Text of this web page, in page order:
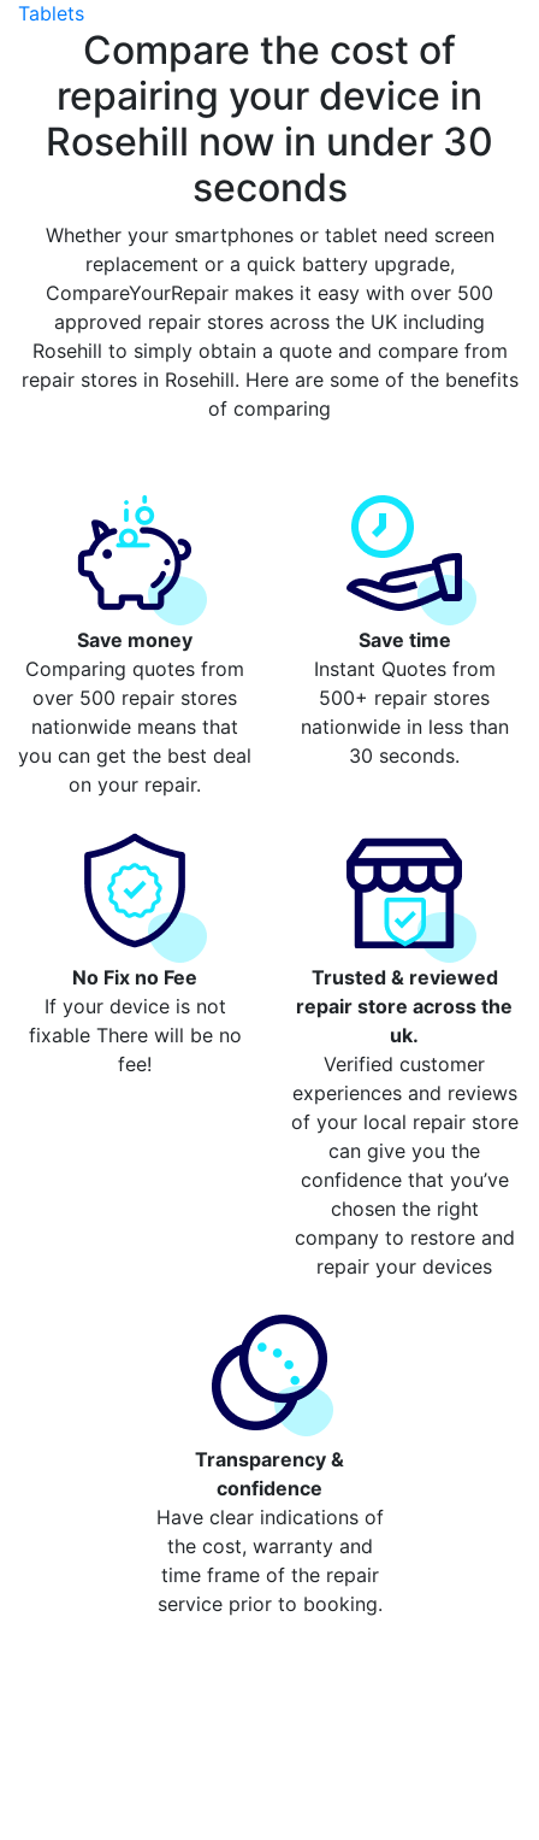
Tablets
Compare the cost of
repairing your device in
Rosehill now in under 30
seconds
Whether your smartphones or tablet need screen
replacement or a quick battery upgrade,
CompareYourRepair makes it easy with over 500
approved repair stores across the UK including
Rosehill to simply obtain a quote and compare from
repair stores in Rosehill. Here are some of the benefits
of comparing
Save money
Comparing quotes from
over 500 repair stores
nationwide means that
you can get the best deal
on your repair.
Save time
Instant Quotes from
500+ repair stores
nationwide in less than
30 seconds.
No Fix no Fee
If your device is not
fixable There will be no
fee!
Trusted & reviewed
repair store across the
uk.
Verified customer
experiences and reviews
of your local repair store
can give you the
confidence that you’ve
chosen the right
company to restore and
repair your devices
Transparency &
confidence
Have clear indications of
the cost, warranty and
time frame of the repair
service prior to booking.